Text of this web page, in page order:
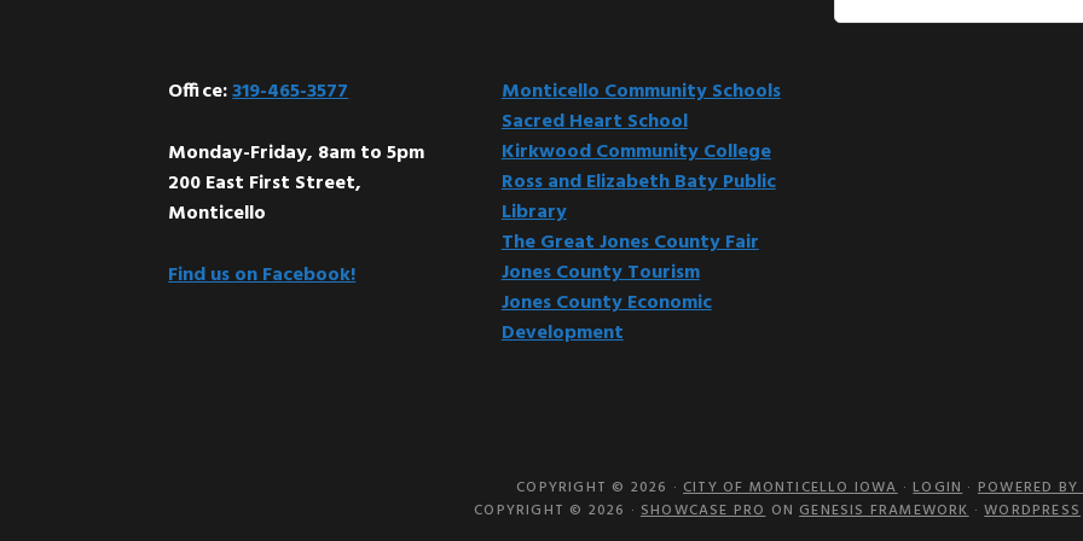
Office:319-465-3577
Monday-Friday, 8am to 5pm
200 East First Street,
Monticello
Find us on Facebook!
Monticello Community Schools
Sacred Heart School
Kirkwood Community College
Ross and Elizabeth Baty Public
Library
The Great Jones County Fair
Jones County Tourism
Jones County Economic
Development
this
COPYRIGHT © 2026 ·CITY OF MONTICELLO IOWA·LOGIN· POWERED
COPYRIGHT © 2026 · SHOWCASE PROONGENESIS FRAMEWORK·WORDPRESS